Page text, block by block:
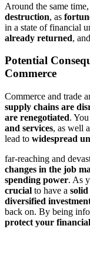
Around the same
destruction, as
in a state of financial
already returned,
Potential
Commerce
Commerce and trade
supply chains are
are renegotiated.
and services, as well
lead to widespread
far-reaching and
changes in the job
spending power. As
crucial to have a
diversified
back on. By being
protect your